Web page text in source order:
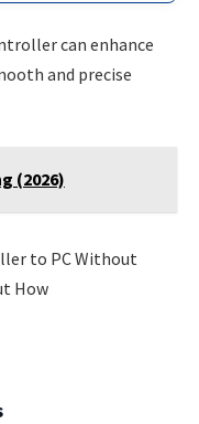
can enhance
and precise
(2026)